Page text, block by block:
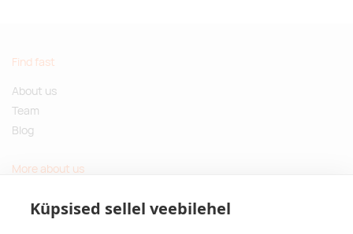
Küpsised sellel veebilehel
Find fast
About us
Team
Blog
More about us
Sustainable gifts